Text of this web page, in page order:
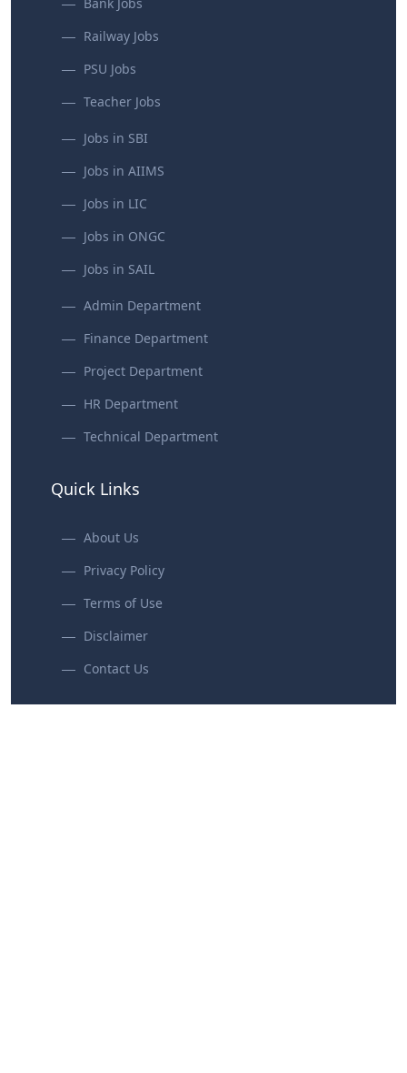
Bank Jobs
Railway Jobs
PSU Jobs
Teacher Jobs
Jobs in SBI
Jobs in AIIMS
Jobs in LIC
Jobs in ONGC
Jobs in SAIL
Admin Department
Finance Department
Project Department
HR Department
Technical Department
Quick Links
About Us
Privacy Policy
Terms of Use
Disclaimer
Contact Us